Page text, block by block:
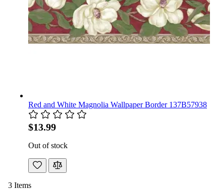
Red and White Magnolia Wallpaper Border 137B57938
$13.99
Out of stock
3 Items